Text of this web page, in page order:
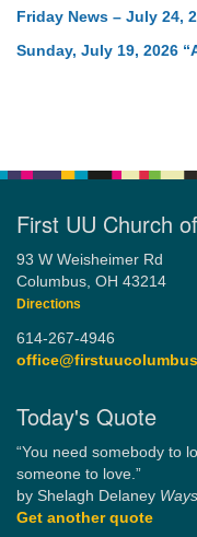
Friday News – July 24,
Sunday, July 19, 2026
First UU Church
93 W Weisheimer Rd
Columbus, OH 43214
Directions
614-267-4946
Today's Quote
“You need somebody to
someone to love.”
by Shelagh Delaney
Get another quote